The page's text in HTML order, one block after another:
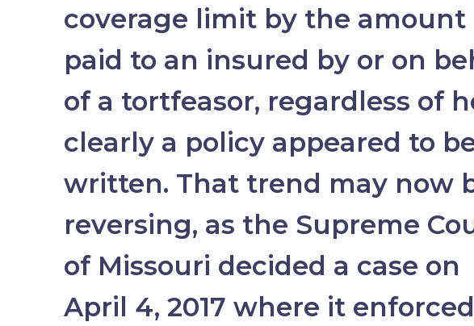
coverage limit by the amount
paid to an insured by or on
of a tortfeasor, regardless of
clearly a policy appeared to
written. That trend may now
reversing, as the Supreme
of Missouri decided a case on
April 4, 2017 where it